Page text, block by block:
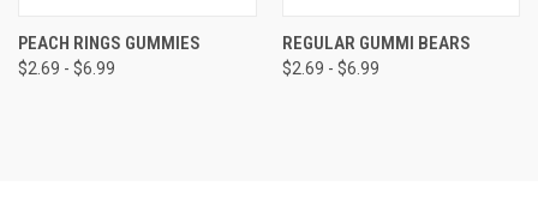
PEACH RINGS GUMMIES
$2.69 - $6.99
REGULAR GUMMI BEARS
$2.69 - $6.99